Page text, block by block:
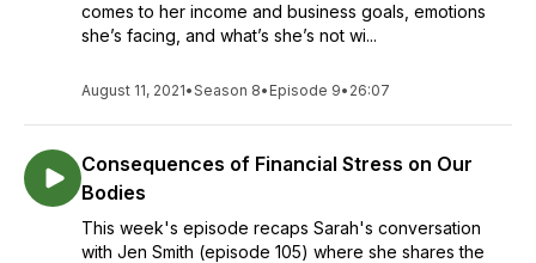
comes to her income and business goals, emotions
she’s facing, and what’s she’s not wi...
August 11, 2021•Season 8• Episode 9• 26:07
Consequences of Financial Stress on Our
Bodies
This week's episode recaps Sarah's conversation
with Jen Smith (episode 105) where she shares the